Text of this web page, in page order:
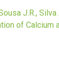
J.R., Silva
of Calcium